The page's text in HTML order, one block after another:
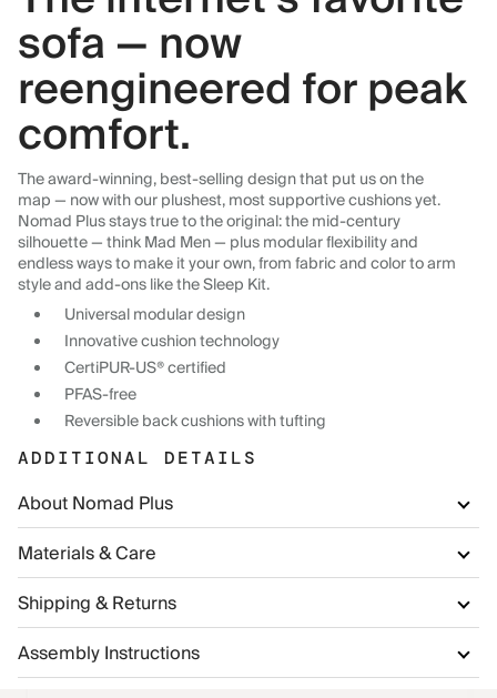
sofa — now
reengineered for peak
comfort.
The award-winning, best-selling design that put us on the
map — now with our plushest, most supportive cushions yet.
Nomad Plus stays true to the original: the mid-century
silhouette — think Mad Men — plus modular flexibility and
endless ways to make it your own, from fabric and color to arm
style and add-ons like the Sleep Kit.
Universal modular design
Innovative cushion technology
CertiPUR-US® certified
PFAS-free
Reversible back cushions with tufting
ADDITIONAL DETAILS
About Nomad Plus
Materials & Care
Shipping & Returns
Assembly Instructions